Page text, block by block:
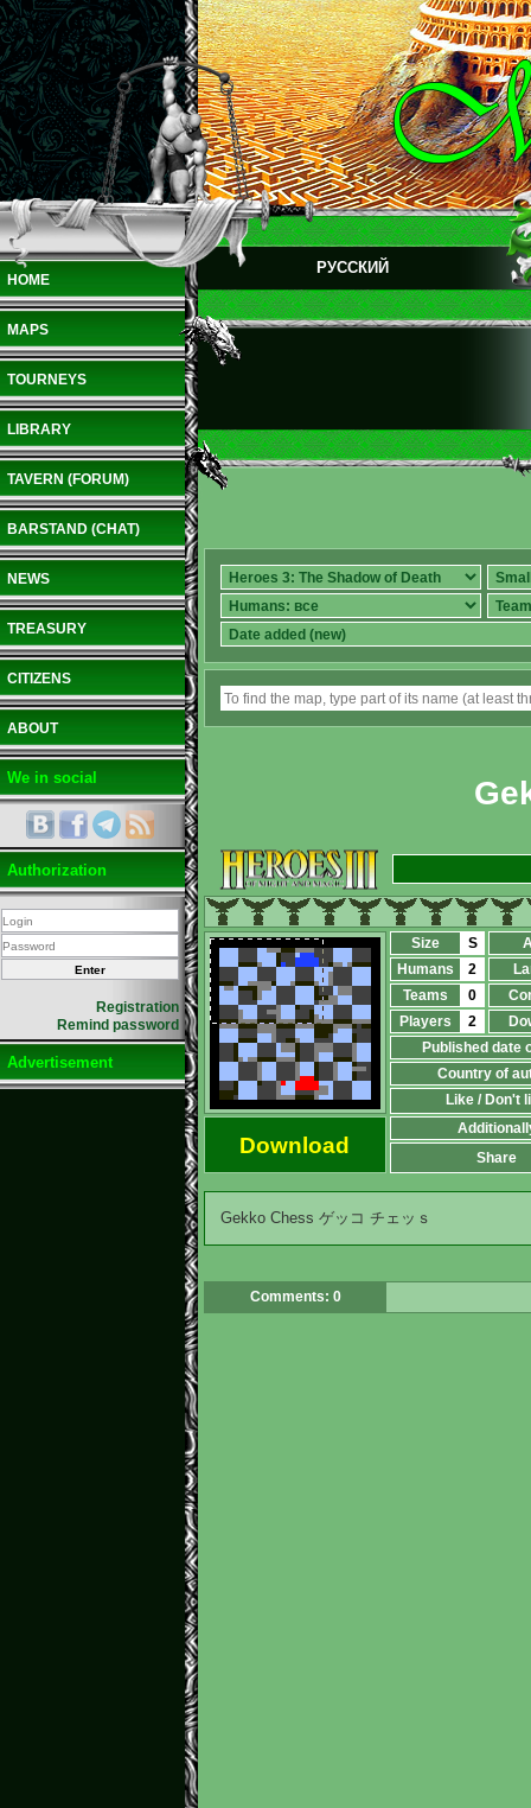
HOME
MAPS
TOURNEYS
LIBRARY
TAVERN (FORUM)
BARSTAND (CHAT)
NEWS
TREASURY
CITIZENS
ABOUT
We in social
Authorization
Registration
Remind password
Advertisement
РУССКИЙ
Size S
Humans
2
Teams
0
Players
2
Published date
Country of
Like / Don't
Download
Share
Gekko Chess ゲッコ チェッｓ
Comments: 0